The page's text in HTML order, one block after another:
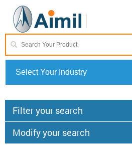
Select Your Industry
Filter your search
Modify your search